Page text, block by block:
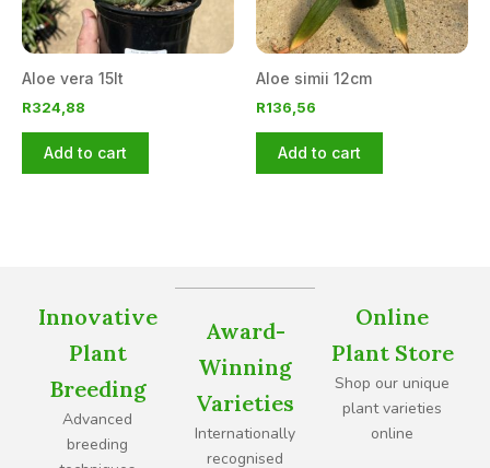
Aloe vera 15lt
R324,88
Add to cart
Aloe simii 12cm
R136,56
Add to cart
Innovative
Plant
Breeding
Advanced
breeding
Award-
Winning
Varieties
Internationally
recognised
Online
Plant Store
Shop our unique
plant varieties
online